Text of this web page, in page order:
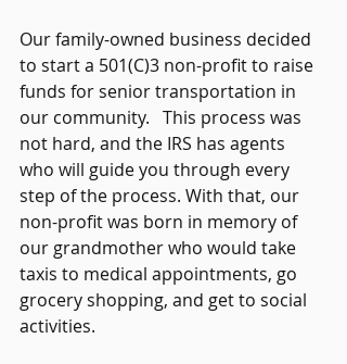
Our family-owned business decided
to start a 501(C)3 non-profit to raise
funds for senior transportation in
our community.   This process was
not hard, and the IRS has agents
who will guide you through every
step of the process. With that, our
non-profit was born in memory of
our grandmother who would take
taxis to medical appointments, go
grocery shopping, and get to social
activities.